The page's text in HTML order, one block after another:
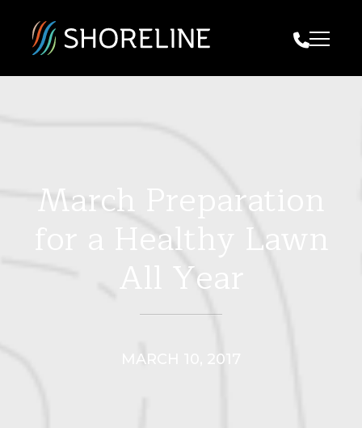
Call Us
March Preparation
for a Healthy Lawn
All Year
MARCH 10, 2017